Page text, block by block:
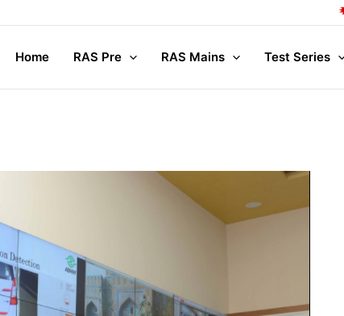
Home RAS Pre RAS Mains Test Series